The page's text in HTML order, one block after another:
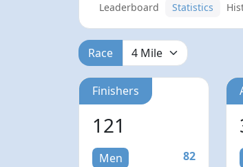
Leaderboard Statistics
Race
Finishers
121
Men
82